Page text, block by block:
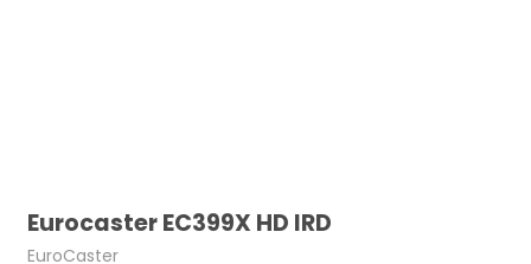
Eurocaster EC399X HD IRD
EuroCaster